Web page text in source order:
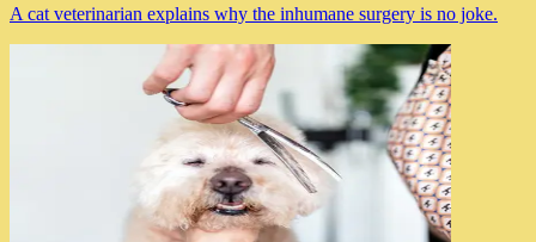
A cat veterinarian explains why the inhumane surgery is no joke.